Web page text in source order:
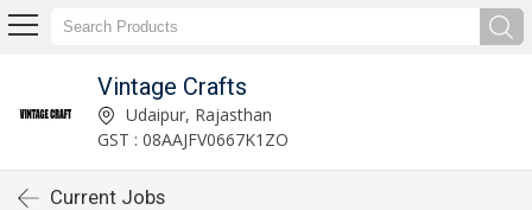
Vintage Crafts
Udaipur, Rajasthan
GST : 08AAJFV0667K1ZO
Current Jobs